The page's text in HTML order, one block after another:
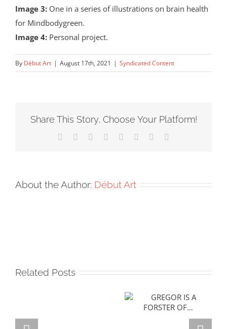
Image 3: One in a series of illustrations on brain health
for Mindbodygreen.
Image 4: Personal project.
By Début Art | August 17th, 2021 | Syndicated Content
Share This Story, Choose Your Platform!
Facebook Reddit LinkedIn
TumblrPinterest
About the Author: Début Art
Related Posts
GREGOR IS A